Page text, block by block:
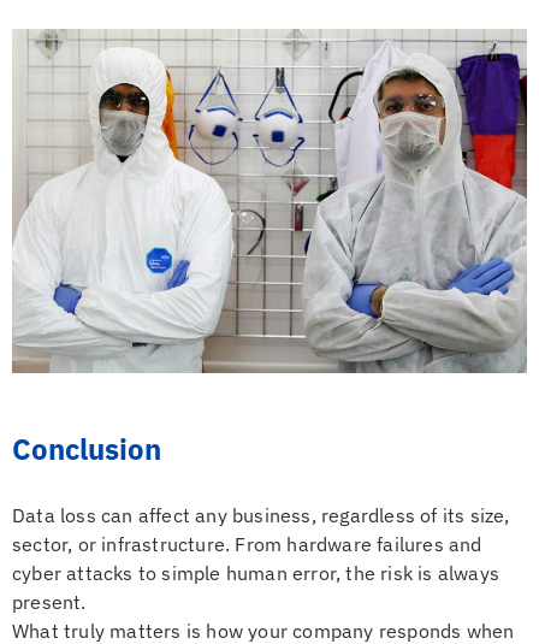
Conclusion
Data loss can affect any business, regardless of its size,
sector, or infrastructure. From hardware failures and
cyber attacks to simple human error, the risk is always
present.
What truly matters is how your company responds when